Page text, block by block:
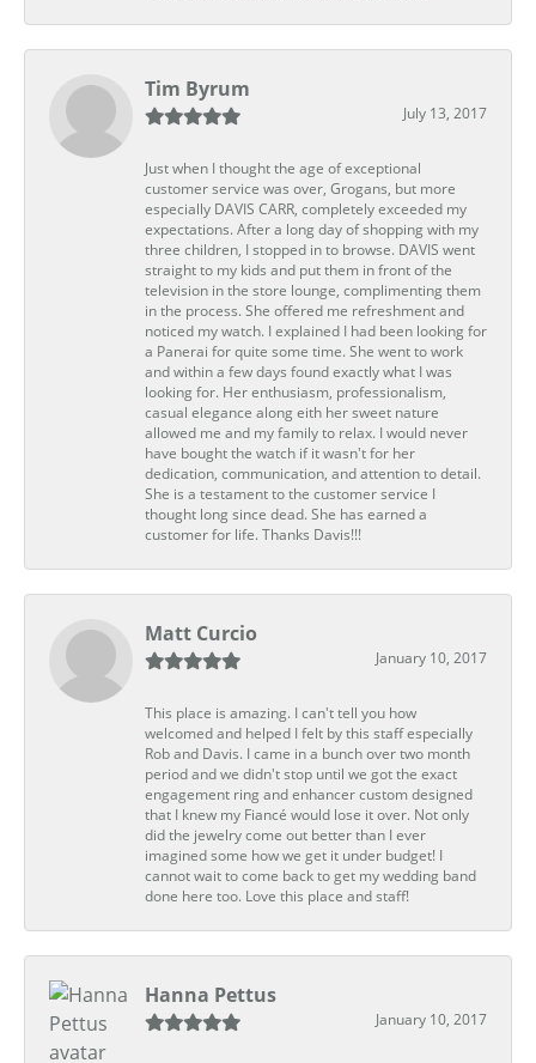
Tim Byrum
July 13, 2017
Just when I thought the age of exceptional
customer service was over, Grogans, but more
especially DAVIS CARR, completely exceeded my
expectations. After a long day of shopping with my
three children, I stopped in to browse. DAVIS went
straight to my kids and put them in front of the
television in the store lounge, complimenting them
in the process. She offered me refreshment and
noticed my watch. I explained I had been looking for
a Panerai for quite some time. She went to work
and within a few days found exactly what I was
looking for. Her enthusiasm, professionalism,
casual elegance along eith her sweet nature
allowed me and my family to relax. I would never
have bought the watch if it wasn't for her
dedication, communication, and attention to detail.
She is a testament to the customer service I
thought long since dead. She has earned a
customer for life. Thanks Davis!!!
Matt Curcio
January 10, 2017
This place is amazing. I can't tell you how
welcomed and helped I felt by this staff especially
Rob and Davis. I came in a bunch over two month
period and we didn't stop until we got the exact
engagement ring and enhancer custom designed
that I knew my Fiancé would lose it over. Not only
did the jewelry come out better than I ever
imagined some how we get it under budget! I
cannot wait to come back to get my wedding band
done here too. Love this place and staff!
Hanna Pettus
January 10, 2017